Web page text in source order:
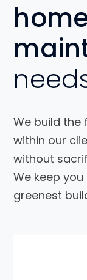
We build the
within our
without
We keep
greenest